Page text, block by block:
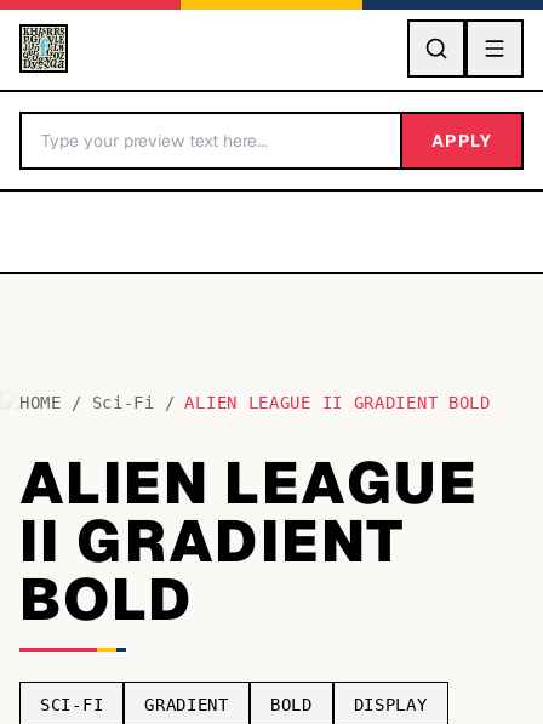
GO
BY LETTER
Fonts A-Z
Categories A-Z
TOP CATEGORIES
Sans-serif
APPLY
HOME / Sci-Fi / ALIEN LEAGUE II GRADIENT BOLD
ALIEN LEAGUE
II GRADIENT
BOLD
SCI-FI GRADIENT BOLD DISPLAY